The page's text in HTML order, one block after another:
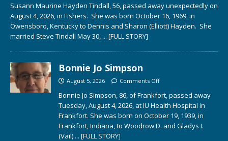
Susann Maurine Hayden Tindall, 56, passed away unexpectedly on
August 4, 2026, in Fishers. She was born October 16, 1969, in
Owensboro, Kentucky to Dennis and Sharon (Elliott) Hayden. She
married Steve Tindall May 30, ... [FULL STORY]
Bonnie Jo Simpson
August 5, 2026 Comments Off
Bonnie Jo Simpson, 86, of Frankfort, passed away
Tuesday, August 4, 2026, at IU Health Hospital in
Frankfort. She was born on October 19, 1939, in
Frankfort, Indiana, to Woodrow D. and Gladys I.
(Vail) ... [FULL STORY]